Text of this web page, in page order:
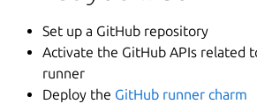
Set up a GitHub repository
Activate the GitHub APIs related
runner
Deploy the GitHub runner charm